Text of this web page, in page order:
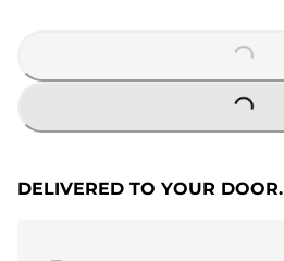
LOADING...
LOADING...
DELIVERED TO YOUR DOOR.